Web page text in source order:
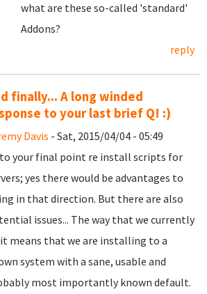
what are these so-called 'standard'
Addons?
reply
finally... A long winded
to your last brief Q! :)
Davis - Sat, 2015/04/04 - 05:49
your final point re install scripts for
yes there would be advantages to
in that direction. But there are also
issues... The way that we currently
means that we are installing to a
system with a sane, usable and
most importantly known default.